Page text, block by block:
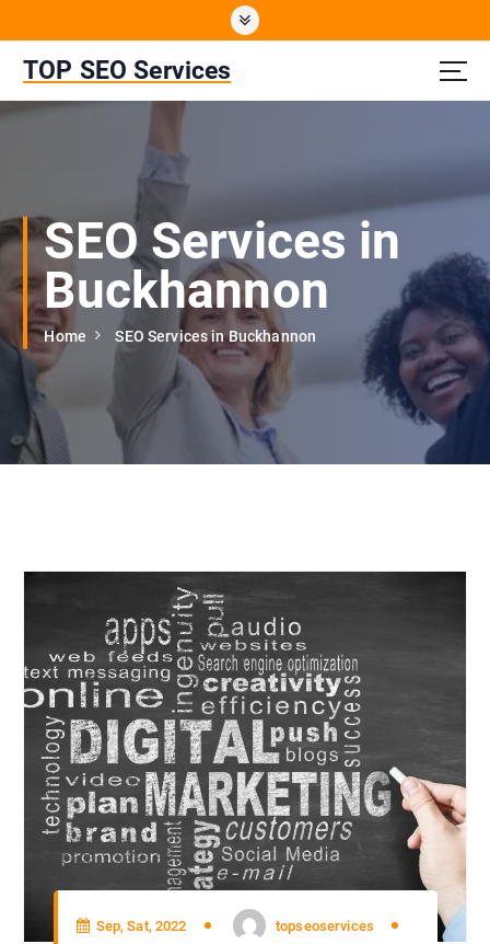
t
e
TOP SEO Services
SEO Services in
Buckhannon
Home SEO Services in Buckhannon
Sep, Sat, 2022
topseoservices